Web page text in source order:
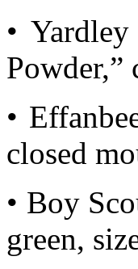
•
Powder,”
•
closed
• Boy
green,